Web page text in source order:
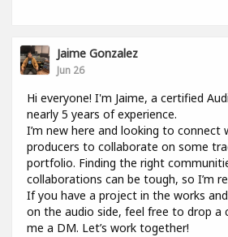
Jaime Gonzalez
Jun 26
Hi everyone! I'm Jaime, a certified
nearly 5 years of experience.
I’m new here and looking to connect
producers to collaborate on some
portfolio. Finding the right
collaborations can be tough, so I’m
If you have a project in the works
on the audio side, feel free to drop a
me a DM. Let’s work together!